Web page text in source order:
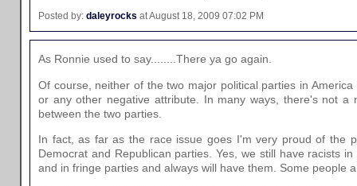
Posted by: daleyrocks at August 18, 2009 07:02 PM
As Ronnie used to say........There ya go again.
Of course, neither of the two major political parties in
or any other negative attribute. In many ways, there's not a
between the two parties.
In fact, as far as the race issue goes I'm very proud of the
Democrat and Republican parties. Yes, we still have racists
and in fringe parties and always will have them. Some people